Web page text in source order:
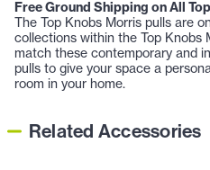
Free Ground Shipping on All
The Top Knobs Morris pulls are
collections within the Top Knobs
match these contemporary and
pulls to give your space a
room in your home.
Related Accessories